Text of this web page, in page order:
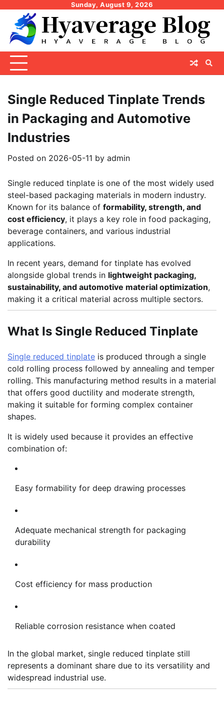
content
Sunday, August 9, 2026
Single Reduced Tinplate Trends
in Packaging and Automotive
Industries
Posted on 2026-05-11 by admin
Single reduced tinplate is one of the most widely used
steel-based packaging materials in modern industry.
Known for its balance of formability, strength, and
cost efficiency, it plays a key role in food packaging,
beverage containers, and various industrial
applications.
In recent years, demand for tinplate has evolved
alongside global trends in lightweight packaging,
sustainability, and automotive material optimization,
making it a critical material across multiple sectors.
What Is Single Reduced Tinplate
Single reduced tinplate is produced through a single
cold rolling process followed by annealing and temper
rolling. This manufacturing method results in a material
that offers good ductility and moderate strength,
making it suitable for forming complex container
shapes.
It is widely used because it provides an effective
combination of:
Easy formability for deep drawing processes
Adequate mechanical strength for packaging
durability
Cost efficiency for mass production
Reliable corrosion resistance when coated
In the global market, single reduced tinplate still
represents a dominant share due to its versatility and
widespread industrial use.